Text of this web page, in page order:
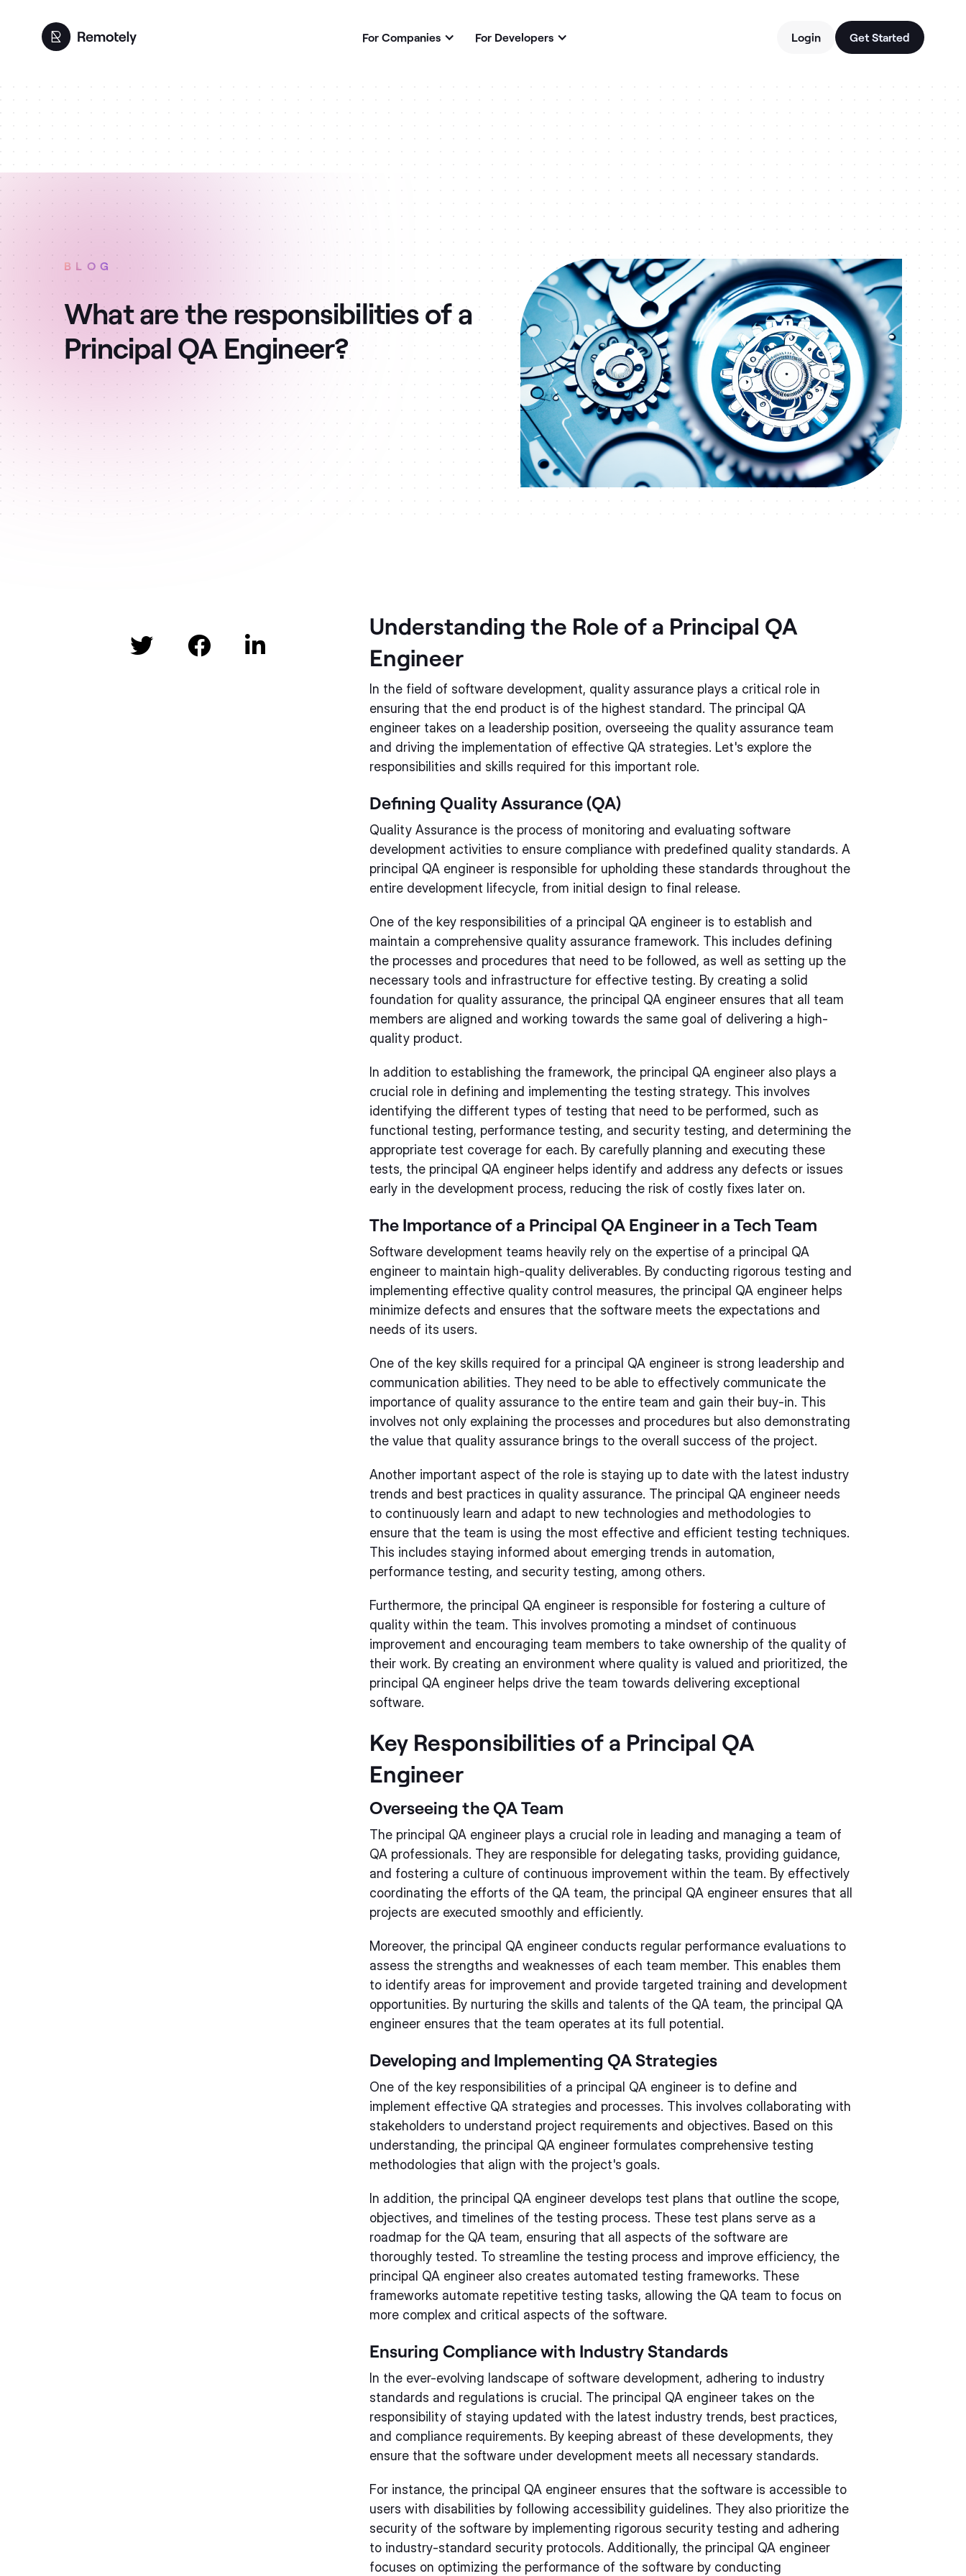
For Companies For Developers Login Get Started
BLOG
What are the responsibilities of a
Principal QA Engineer?
  
Understanding the Role of a Principal QA
Engineer
In the field of software development, quality assurance plays a critical role in
ensuring that the end product is of the highest standard. The principal QA
engineer takes on a leadership position, overseeing the quality assurance team
and driving the implementation of effective QA strategies. Let's explore the
responsibilities and skills required for this important role.
Defining Quality Assurance (QA)
Quality Assurance is the process of monitoring and evaluating software
development activities to ensure compliance with predefined quality standards. A
principal QA engineer is responsible for upholding these standards throughout the
entire development lifecycle, from initial design to final release.
One of the key responsibilities of a principal QA engineer is to establish and
maintain a comprehensive quality assurance framework. This includes defining
the processes and procedures that need to be followed, as well as setting up the
necessary tools and infrastructure for effective testing. By creating a solid
foundation for quality assurance, the principal QA engineer ensures that all team
members are aligned and working towards the same goal of delivering a high-
quality product.
In addition to establishing the framework, the principal QA engineer also plays a
crucial role in defining and implementing the testing strategy. This involves
identifying the different types of testing that need to be performed, such as
functional testing, performance testing, and security testing, and determining the
appropriate test coverage for each. By carefully planning and executing these
tests, the principal QA engineer helps identify and address any defects or issues
early in the development process, reducing the risk of costly fixes later on.
The Importance of a Principal QA Engineer in a Tech Team
Software development teams heavily rely on the expertise of a principal QA
engineer to maintain high-quality deliverables. By conducting rigorous testing and
implementing effective quality control measures, the principal QA engineer helps
minimize defects and ensures that the software meets the expectations and
needs of its users.
One of the key skills required for a principal QA engineer is strong leadership and
communication abilities. They need to be able to effectively communicate the
importance of quality assurance to the entire team and gain their buy-in. This
involves not only explaining the processes and procedures but also demonstrating
the value that quality assurance brings to the overall success of the project.
Another important aspect of the role is staying up to date with the latest industry
trends and best practices in quality assurance. The principal QA engineer needs
to continuously learn and adapt to new technologies and methodologies to
ensure that the team is using the most effective and efficient testing techniques.
This includes staying informed about emerging trends in automation,
performance testing, and security testing, among others.
Furthermore, the principal QA engineer is responsible for fostering a culture of
quality within the team. This involves promoting a mindset of continuous
improvement and encouraging team members to take ownership of the quality of
their work. By creating an environment where quality is valued and prioritized, the
principal QA engineer helps drive the team towards delivering exceptional
software.
Key Responsibilities of a Principal QA
Engineer
Overseeing the QA Team
The principal QA engineer plays a crucial role in leading and managing a team of
QA professionals. They are responsible for delegating tasks, providing guidance,
and fostering a culture of continuous improvement within the team. By effectively
coordinating the efforts of the QA team, the principal QA engineer ensures that all
projects are executed smoothly and efficiently.
Moreover, the principal QA engineer conducts regular performance evaluations to
assess the strengths and weaknesses of each team member. This enables them
to identify areas for improvement and provide targeted training and development
opportunities. By nurturing the skills and talents of the QA team, the principal QA
engineer ensures that the team operates at its full potential.
Developing and Implementing QA Strategies
One of the key responsibilities of a principal QA engineer is to define and
implement effective QA strategies and processes. This involves collaborating with
stakeholders to understand project requirements and objectives. Based on this
understanding, the principal QA engineer formulates comprehensive testing
methodologies that align with the project's goals.
In addition, the principal QA engineer develops test plans that outline the scope,
objectives, and timelines of the testing process. These test plans serve as a
roadmap for the QA team, ensuring that all aspects of the software are
thoroughly tested. To streamline the testing process and improve efficiency, the
principal QA engineer also creates automated testing frameworks. These
frameworks automate repetitive testing tasks, allowing the QA team to focus on
more complex and critical aspects of the software.
Ensuring Compliance with Industry Standards
In the ever-evolving landscape of software development, adhering to industry
standards and regulations is crucial. The principal QA engineer takes on the
responsibility of staying updated with the latest industry trends, best practices,
and compliance requirements. By keeping abreast of these developments, they
ensure that the software under development meets all necessary standards.
For instance, the principal QA engineer ensures that the software is accessible to
users with disabilities by following accessibility guidelines. They also prioritize the
security of the software by implementing rigorous security testing and adhering
to industry-standard security protocols. Additionally, the principal QA engineer
focuses on optimizing the performance of the software by conducting